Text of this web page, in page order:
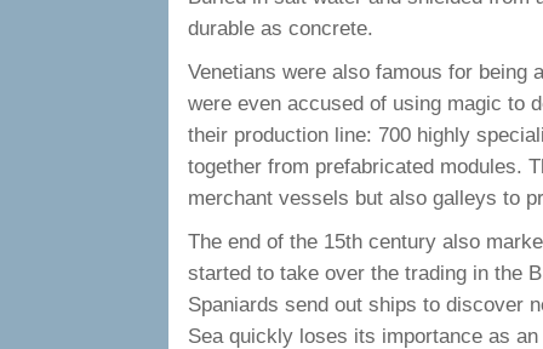
durable as concrete.
Venetians were also famous for being
were even accused of using magic to
their production line: 700 highly
together from prefabricated modules.
merchant vessels but also galleys to
The end of the 15th century also
started to take over the trading in the
Spaniards send out ships to discover
Sea quickly loses its importance as